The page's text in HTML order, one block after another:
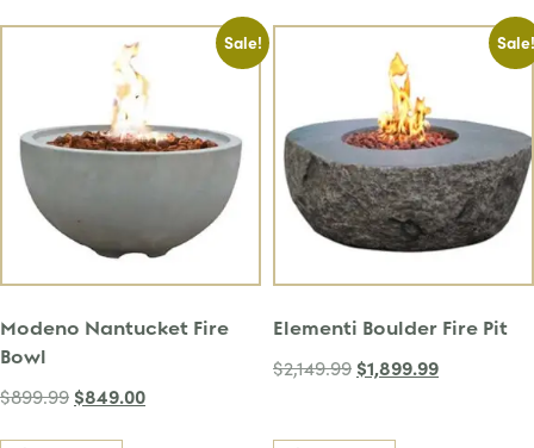
Sale!
Modeno Nantucket Fire
Bowl
$899.99 $849.00
Sale!
Elementi Boulder Fire Pit
$2,149.99 $1,899.99